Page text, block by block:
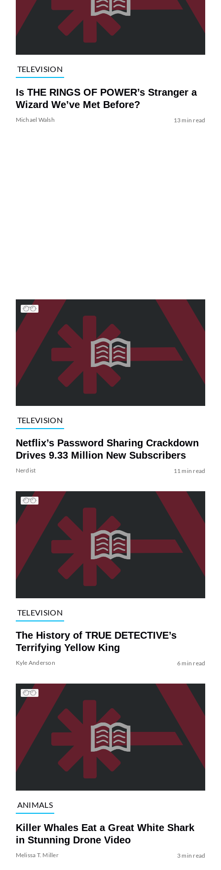
TELEVISION
Is THE RINGS OF POWER’s Stranger a
Wizard We’ve Met Before?
Michael Walsh 13 min read
TELEVISION
Netflix’s Password Sharing Crackdown
Drives 9.33 Million New Subscribers
Nerdist 11 min read
TELEVISION
The History of TRUE DETECTIVE’s
Terrifying Yellow King
Kyle Anderson 6 min read
ANIMALS
Killer Whales Eat a Great White Shark
in Stunning Drone Video
Melissa T. Miller 3 min read